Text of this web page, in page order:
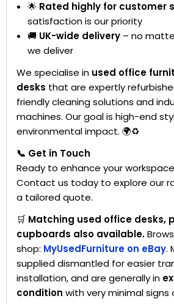
🌟 Rated highly for customer
satisfaction is our priority
🚚 UK-wide delivery – no
we deliver
We specialise in used office
desks that are expertly
friendly cleaning solutions and
machines. Our goal is high-end
environmental impact. 🌍♻️
📞 Get in Touch
Ready to enhance your
Contact us today to explore our
a tailored quote.
🛒 Matching used office desks,
cupboards also available.
shop: MyUsedFurniture on eBay.
supplied dismantled for easier
installation, and are generally in
condition with very minimal signs